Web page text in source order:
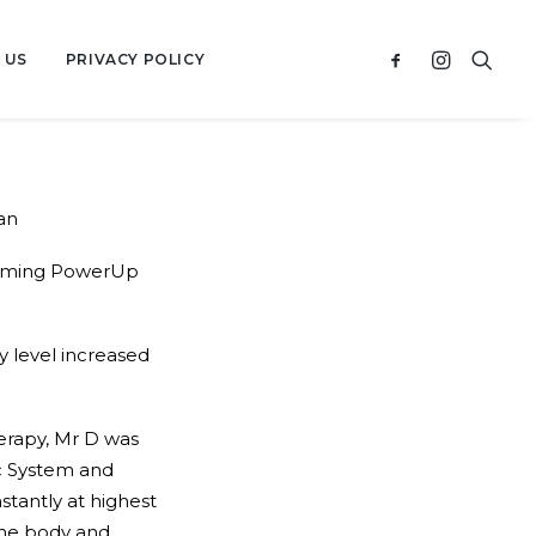
PRIVACY POLICY
PowerUp
level increased
Mr D was
and
at highest